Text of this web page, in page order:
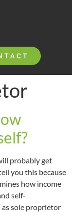
probably get
you this because
how income
self-
sole proprietor